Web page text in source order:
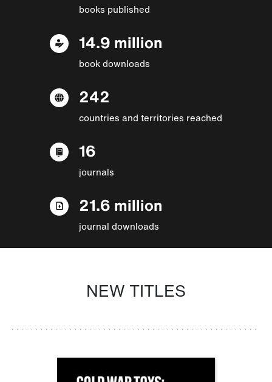
books published
14.9 million
book downloads
242
countries and territories reached
16
journals
21.6 million
journal downloads
NEW TITLES